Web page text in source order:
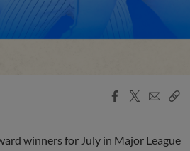
Facebook
X
EmailCopy
winners for July in Major League